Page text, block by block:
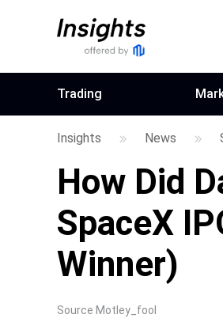
Trading
Insights News
How Did
SpaceX
Winner)
Source Motley_fool